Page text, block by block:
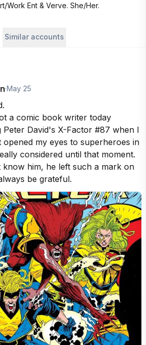
Work Ent & Verve. She/Her.
Similar accounts
·May 25
a comic book writer today
Peter David's X-Factor #87 when I
opened my eyes to superheroes in
considered until that moment.
know him, he left such a mark on
be grateful.